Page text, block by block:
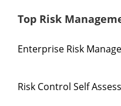
Top Risk
Enterprise Risk
Risk Control Self